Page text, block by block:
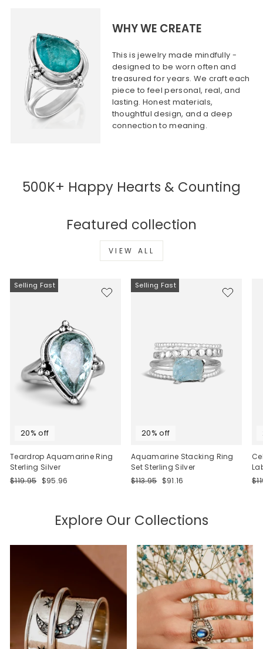
WHY WE CREATE
This is jewelry made mindfully -
designed to be worn often and
treasured for years. We craft each
piece to feel personal, real, and
lasting. Honest materials,
thoughtful design, and a deep
connection to meaning.
500K+ Happy Hearts & Counting
Featured collection
VIEW ALL
Selling Fast
20% off
Teardrop Aquamarine Ring
Sterling Silver
Regular
$119.95 Sale
$95.96
Selling Fast
20% off
Aquamarine Stacking Ring
Set Sterling Silver
Regular
$113.95 Sale
$91.16
Explore Our Collections